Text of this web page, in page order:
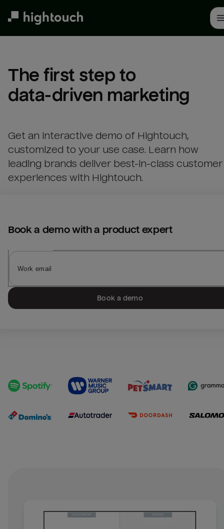
The first step to
data-driven marketing
Get an interactive demo of Hightouch,
customized to your use case. Learn how
leading brands deliver best-in-class customer
experiences with Hightouch.
Book a demo with a product expert
Book a demo